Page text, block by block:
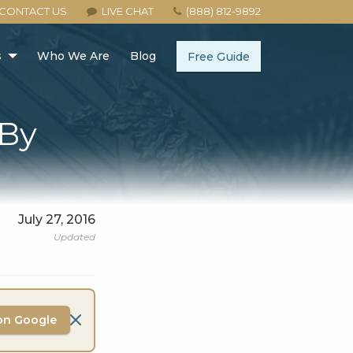
US LIVE CHAT (888) 812-9892
Who We Are Blog Free Guide
July 27, 2016
Updated
Google